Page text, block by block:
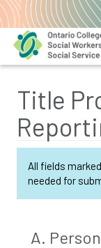
Title
All fields
needed for
A.